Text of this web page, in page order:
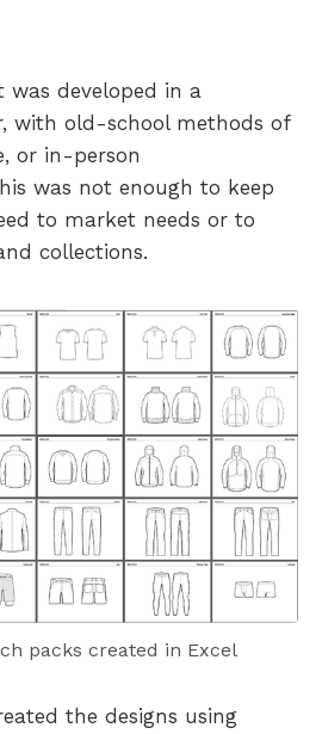
was developed in a
with old-school methods of
or in-person
was not enough to keep
to market needs or to
collections.
packs created in Excel
the designs using